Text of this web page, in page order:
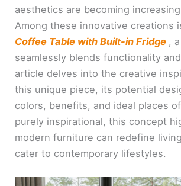
aesthetics are becoming
Among these innovative creations
Coffee Table with Built-in Fridge ,
seamlessly blends functionality
article delves into the creative
this unique piece, its potential
colors, benefits, and ideal places
purely inspirational, this concept
modern furniture can redefine
cater to contemporary lifestyles.